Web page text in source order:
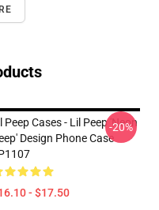
Peep Cases - Lil Peep 'Neon
Design Phone Case
- $17.50
-20%